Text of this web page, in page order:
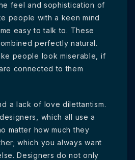
feel and sophistication of
people with a keen mind
easy to talk to. These
perfectly natural.
people look miserable, if
connected to them
a lack of love dilettantism.
which all use a
matter how much they
which you always want
Designers do not only